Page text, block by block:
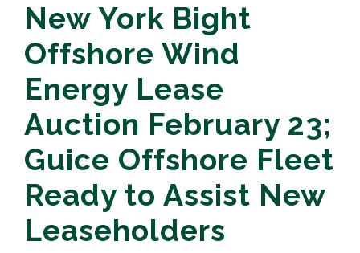
New York Bight
Offshore Wind
Energy Lease
Auction February 23;
Guice Offshore Fleet
Ready to Assist New
Leaseholders